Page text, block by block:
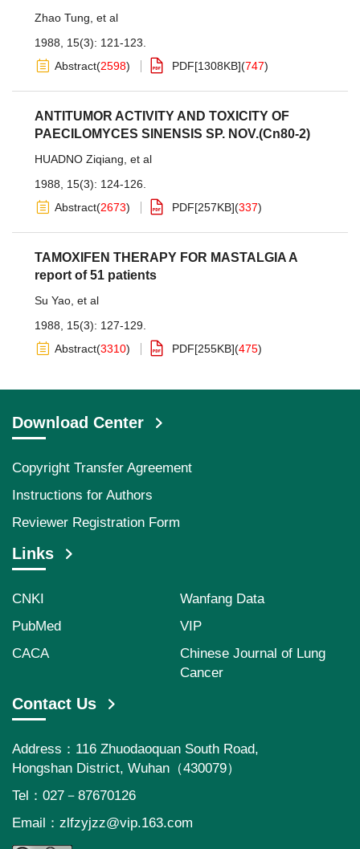
Zhao Tung et al
1988, 15(3): 121-123.
Abstract(2598) PDF[1308KB](747)
ANTITUMOR ACTIVITY AND TOXICITY OF
PAECILOMYCES SINENSIS SP. NOV.(Cn80-2)
HUADNO Ziqiang et al
1988, 15(3): 124-126.
Abstract(2673) PDF[257KB](337)
TAMOXIFEN THERAPY FOR MASTALGIA A
report of 51 patients
Su Yao et al
1988, 15(3): 127-129.
Abstract(3310) PDF[255KB](475)
Download Center
Copyright Transfer Agreement
Instructions for Authors
Reviewer Registration Form
Links
CNKI
Wanfang Data
PubMed
VIP
CACA
Chinese Journal of Lung
Cancer
Contact Us
Address：116 Zhuodaoquan South Road,
Hongshan District, Wuhan（430079）
Tel：027－87670126
Email： zlfzyjzz@vip.163.com